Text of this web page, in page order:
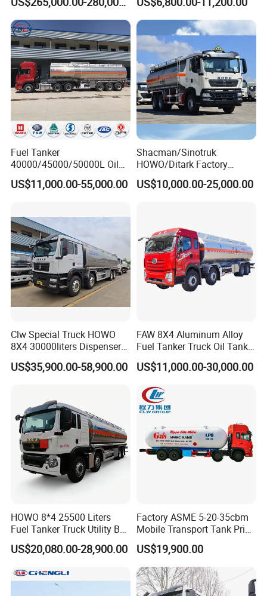
Refueling Truck
Industrial
Fuel Tanker
40000/45000/50000L Oil
Tank Truck Fuel Tanker
Semi Trailer Aluminum
Liquids Tank Truck
Manufacturer
US$11,000.00-55,000.00
Shacman/Sinotruk
HOWO/Ditark Factory
4X2/6X4/8X4 10/20/30cub
Transport Dump Cargo
US$10,000.00-25,000.00
Clw Special Truck HOWO
8X4 30000liters Dispenser
Tank Truck Oil Tanker Truck
US$35,900.00-58,900.00
FAW 8X4 Aluminum Alloy
Fuel Tanker Truck Oil Tank
Truck with Fuel Bowser
US$11,000.00-30,000.00
HOWO 8*4 25500 Liters
Fuel Tanker Truck Utility Box
Fuel Tanker Truck
US$20,080.00-28,900.00
Factory ASME 5-20-35cbm
Mobile Transport Tank Price
Bobtail Cylinder Filling
Vehicle Gas Tank Dispenser
Delivery Propane LPG
Pressure Truck LPG Storage
Tank
US$19,900.00